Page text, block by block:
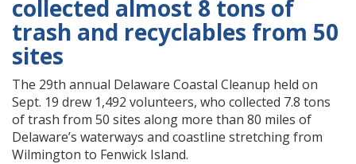
collected almost 8 tons of
trash and recyclables from 50
sites
The 29th annual Delaware Coastal Cleanup held on
Sept. 19 drew 1,492 volunteers, who collected 7.8 tons
of trash from 50 sites along more than 80 miles of
Delaware’s waterways and coastline stretching from
Wilmington to Fenwick Island.